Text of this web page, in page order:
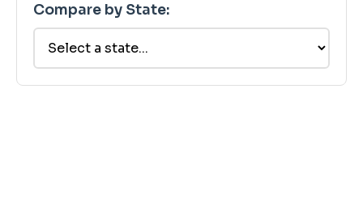
Compare by State: